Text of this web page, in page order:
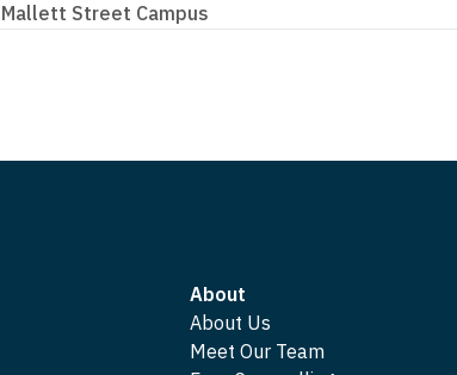
Mallett Street Campus
About
About Us
Meet Our Team